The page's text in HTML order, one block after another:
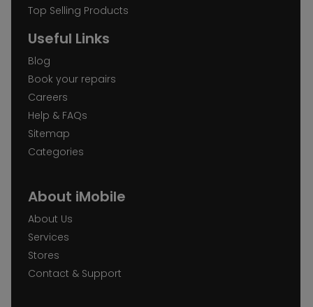
Top Selling Products
Useful Links
Blog
Book your repairs
Careers
Help & FAQs
Sitemap
Categories
About iMobile
About Us
Services
Stores
Contact & Support